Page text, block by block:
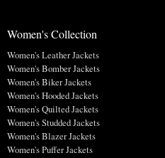
Women's Collection
Women's Leather Jackets
Women's Bomber Jackets
Women's Biker Jackets
Women's Hooded Jackets
Women's Quilted Jackets
Women's Studded Jackets
Women's Blazer Jackets
Women's Puffer Jackets